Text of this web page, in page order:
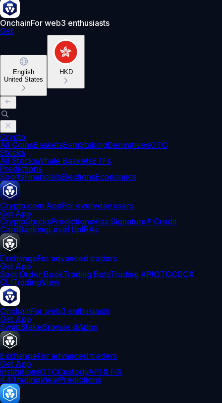
OnchainFor web3 enthusiasts
Get
English
United States
HKD
Crypto
All CoinsBasketsEarnStakingDerivativesOTC
Stocks
All StocksWhale BasketsETFs
Predictions
SportsFinancialsElectionsEconomics
Crypto.com AppFor everyday users
Get App
CryptoStocksPredictionsVisa Signature® Credit
CardBankingLevel UpIRAs
ExchangeFor advanced traders
Get App
Spot Order BookTrading BotsTrading APIOTCCDCX
CLITradingView
OnchainFor web3 enthusiasts
Get App
SwapStakeBrowse dApps
ExchangeFor advanced traders
Get App
InstitutionsOTCCustodyAPI & FIX
4.4TradingViewPredictions